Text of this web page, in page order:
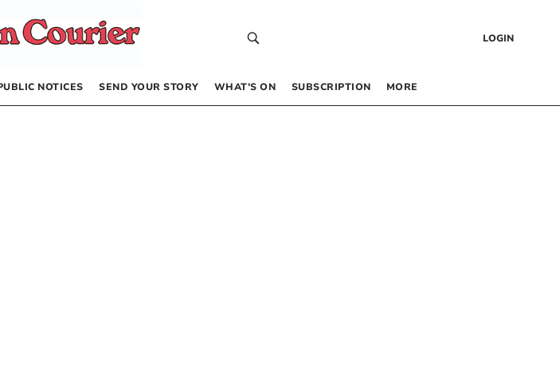
LOGIN
NOTICES SEND YOUR STORY WHAT’S ON SUBSCRIPTION MORE